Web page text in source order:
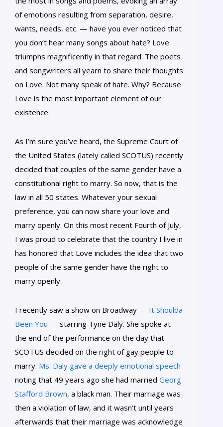
of emotions resulting from separation, desire,
wants, needs, etc. — have you ever noticed that
you don’t hear many songs about hate? Love
triumphs magnificently in that regard. The poets
and songwriters all yearn to share their thoughts
on Love. Not many speak of hate. Why? Because
Love is the most important element of our
existence.
As I’m sure you’ve heard, the Supreme Court of
the United States (lately called SCOTUS) recently
decided that couples of the same gender have a
constitutional right to marry. So now, that is the
law in all 50 states. Whatever your sexual
preference, you can now share your love and
marry openly. On this most recent Fourth of July,
I was proud to celebrate that the country I live in
has honored that Love includes the idea that two
people of the same gender have the right to
marry openly.
I recently saw a show on Broadway — It Shoulda
Been You — starring Tyne Daly. She spoke at
the end of the performance on the day that
SCOTUS decided on the right of gay people to
marry. Ms. Daly gave a deeply emotional speech
noting that 49 years ago she had married Georg
Stafford Brown, a black man. Their marriage was
then a violation of law, and it wasn’t until years
afterwards that their marriage was acknowledge